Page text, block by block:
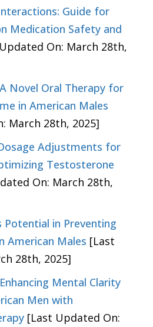
Guide for
Medication Safety and
On: March 28th,
Novel Oral Therapy for
in American Males
March 28th, 2025]
Adjustments for
Testosterone
On: March 28th,
Potential in Preventing
American Males [Last
28th, 2025]
Mental Clarity
Men with
[Last Updated On: